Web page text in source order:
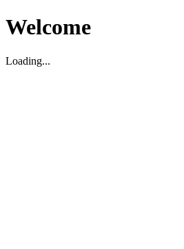
Welcome
Loading...